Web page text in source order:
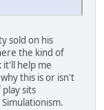
sold on his
the kind of
it'll help me
this is or isn't
sits